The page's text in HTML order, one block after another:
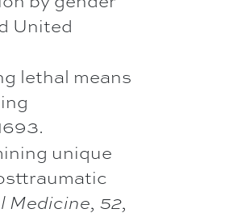
United
lethal means
unique
Medicine, 52,